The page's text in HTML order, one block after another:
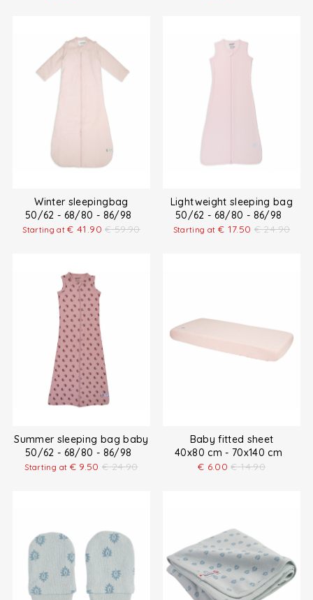
Winter sleepingbag
50/62 - 68/80 - 86/98
Starting at€ 41.90 € 59.90
Lightweight sleeping bag
50/62 - 68/80 - 86/98
Starting at € 17.50 € 24.90
Summer sleeping bag baby
50/62 - 68/80 - 86/98
Starting at € 9.50 € 24.90
Baby fitted sheet
40x80 cm - 70x140 cm
€ 6.00 € 14.90